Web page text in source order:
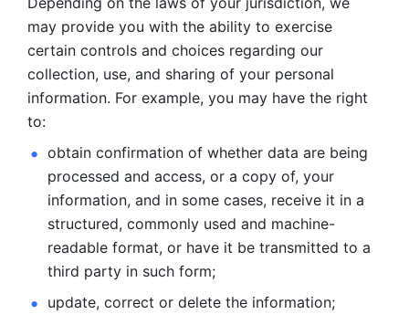
may provide you with the ability to exercise
certain controls and choices regarding our
collection, use, and sharing of your personal
information. For example, you may have the right
to:
obtain confirmation of whether data are being
processed and access, or a copy of, your
information, and in some cases, receive it in a
structured, commonly used and machine-
readable format, or have it be transmitted to a
third party in such form;
update, correct or delete the information;